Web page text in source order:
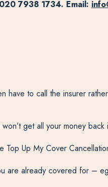
7938 1734. Email:
to call the insurer
get all your money
Up My Cover
are already covered for –